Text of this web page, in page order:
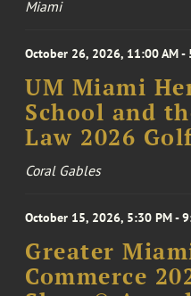
Miami
October 26, 2026, 11:00 AM -
UM Miami
School and
Law 2026
Coral Gables
October 15, 2026, 5:30 PM -
Greater
Commerce